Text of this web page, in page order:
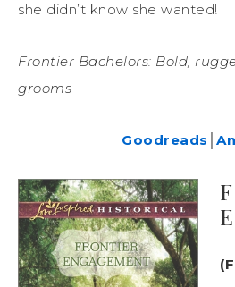
she didn’t know she wanted!
Frontier Bachelors: Bold,
grooms
Goodreads